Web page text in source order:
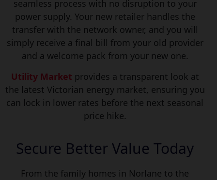
seamless process with no disruption to your
power supply. Your new retailer handles the
transfer with the network owner, and you will
simply receive a final bill from your old provider
and a welcome pack from your new one.
Utility Market provides a transparent look at
the latest Victorian energy market, ensuring you
can lock in lower rates before the next seasonal
price hike.
Secure Better Value Today
From the family homes in Norlane to the